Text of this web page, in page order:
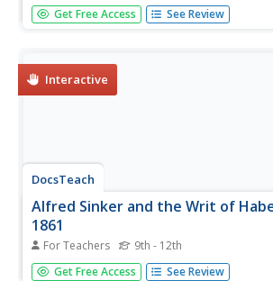
Many dream of coming to America, but
The lesson explores the Hart-Celler
impacted Western Europe...
Get Free Access See Review
Interactive
DocsTeach
Alfred Sinker and the Writ of
1861
For Teachers 9th - 12th
Scholars learn how the judicial system
Get Free Access See Review